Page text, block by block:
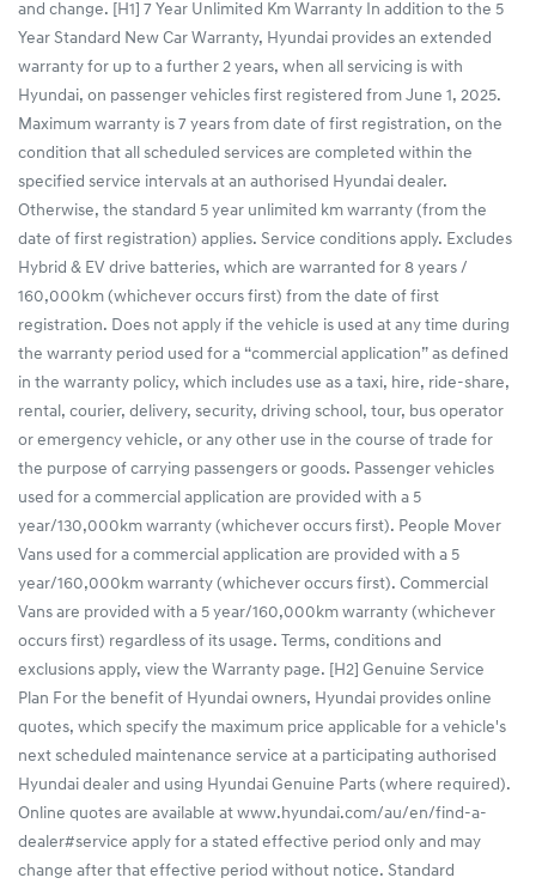
and change. [H1] 7 Year Unlimited Km Warranty In addition to the 5
Year Standard New Car Warranty, Hyundai provides an extended
warranty for up to a further 2 years, when all servicing is with
Hyundai, on passenger vehicles first registered from June 1, 2025.
Maximum warranty is 7 years from date of first registration, on the
condition that all scheduled services are completed within the
specified service intervals at an authorised Hyundai dealer.
Otherwise, the standard 5 year unlimited km warranty (from the
date of first registration) applies. Service conditions apply. Excludes
Hybrid & EV drive batteries, which are warranted for 8 years /
160,000km (whichever occurs first) from the date of first
registration. Does not apply if the vehicle is used at any time during
the warranty period used for a “commercial application” as defined
in the warranty policy, which includes use as a taxi, hire, ride-share,
rental, courier, delivery, security, driving school, tour, bus operator
or emergency vehicle, or any other use in the course of trade for
the purpose of carrying passengers or goods. Passenger vehicles
used for a commercial application are provided with a 5
year/130,000km warranty (whichever occurs first). People Mover
Vans used for a commercial application are provided with a 5
year/160,000km warranty (whichever occurs first). Commercial
Vans are provided with a 5 year/160,000km warranty (whichever
occurs first) regardless of its usage. Terms, conditions and
exclusions apply, view the Warranty page. [H2] Genuine Service
Plan For the benefit of Hyundai owners, Hyundai provides online
quotes, which specify the maximum price applicable for a vehicle's
next scheduled maintenance service at a participating authorised
Hyundai dealer and using Hyundai Genuine Parts (where required).
Online quotes are available at www.hyundai.com/au/en/find-a-
dealer#service apply for a stated effective period only and may
change after that effective period without notice. Standard